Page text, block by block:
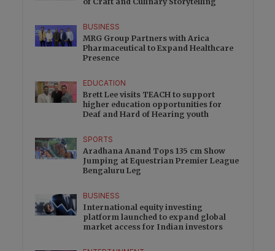
BUSINESS
MRG Group Partners with Arica
Pharmaceutical to Expand Healthcare
Presence
EDUCATION
Brett Lee visits TEACH to support
higher education opportunities for
Deaf and Hard of Hearing youth
SPORTS
Aradhana Anand Tops 135 cm Show
Jumping at Equestrian Premier League
Bengaluru Leg
BUSINESS
International equity investing
platform launched to expand global
market access for Indian investors